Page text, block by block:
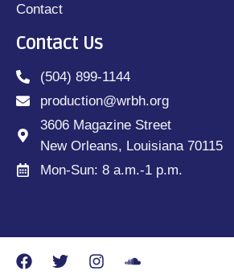
Contact
Contact Us
(504) 899-1144
production@wrbh.org
3606 Magazine Street
New Orleans, Louisiana 70115
Mon-Sun: 8 a.m.-1 p.m.